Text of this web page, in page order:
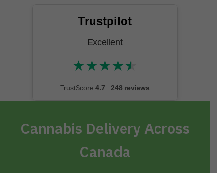
Trustpilot
Excellent
★★★★★
★★★★★
TrustScore 4.7 | 248 reviews
Cannabis Delivery Across
Canada